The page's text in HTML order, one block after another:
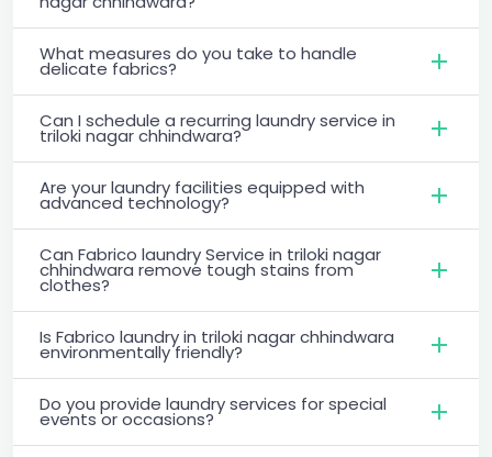
What measures do you take to handle
delicate fabrics?
Can I schedule a recurring laundry service in
triloki nagar chhindwara?
Are your laundry facilities equipped with
advanced technology?
Can Fabrico laundry Service in triloki nagar
chhindwara remove tough stains from
clothes?
Is Fabrico laundry in triloki nagar chhindwara
environmentally friendly?
Do you provide laundry services for special
events or occasions?